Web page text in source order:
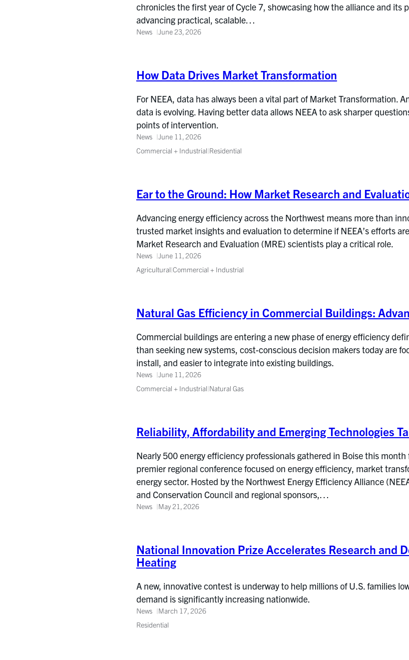
chronicles the first year of Cycle 7, showcasing how the alliance and
advancing practical, scalable…
News June 23, 2026
How Data Drives Market Transformation
For NEEA, data has always been a vital part of Market Transformation.
data is evolving. Having better data allows NEEA to ask sharper
points of intervention.
News
June 11, 2026
Commercial + Industrial|Residential
Ear to the Ground: How Market Research and
Advancing energy efficiency across the Northwest means more than
trusted market insights and evaluation to determine if NEEA’s efforts
Market Research and Evaluation (MRE) scientists play a critical role.
News
June 11, 2026
Agricultural|Commercial + Industrial
Natural Gas Efficiency in Commercial Buildings:
Commercial buildings are entering a new phase of energy efficiency
than seeking new systems, cost-conscious decision makers today are
install, and easier to integrate into existing buildings.
News
June 11, 2026
Commercial + Industrial|Natural Gas
Reliability, Affordability and Emerging Technologies
Nearly 500 energy efficiency professionals gathered in Boise this
premier regional conference focused on energy efficiency, market
energy sector. Hosted by the Northwest Energy Efficiency Alliance
and Conservation Council and regional sponsors,…
News May 21, 2026
National Innovation Prize Accelerates Research and
Heating
A new, innovative contest is underway to help millions of U.S. families
demand is significantly increasing nationwide.
News
March 17, 2026
Residential